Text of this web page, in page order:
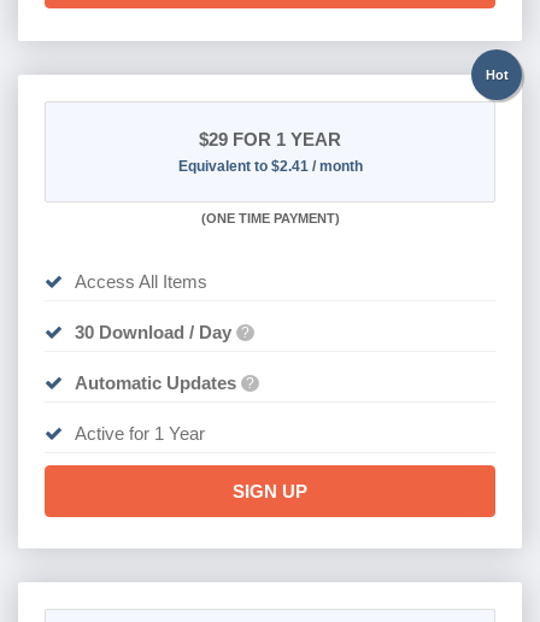
Hot
$29 FOR 1 YEAR
Equivalent to $2.41 / month
(ONE TIME PAYMENT)
Access All Items
30 Download / Day ?
Automatic Updates ?
Active for 1 Year
SIGN UP